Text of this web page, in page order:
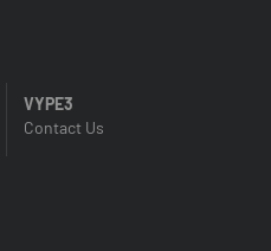
VYPE3
Contact Us